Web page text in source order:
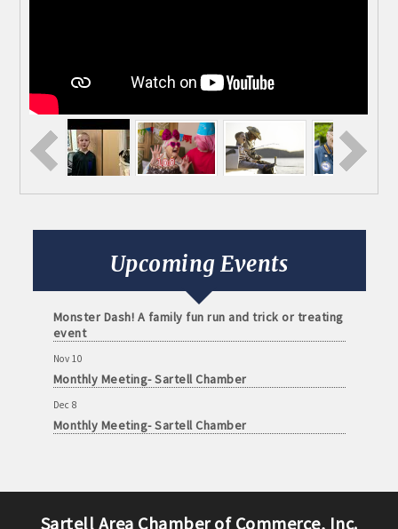
Upcoming Events
Aug 11
Monthly Meeting- Sartell Chamber
Sep 8
Monthly Meeting- Sartell Chamber
Oct 31
Monster Dash! A family fun run and trick or treating
event
Nov 10
Monthly Meeting- Sartell Chamber
Dec 8
Monthly Meeting- Sartell Chamber
Feb 9
Sartell Area Chamber of Commerce, Inc.